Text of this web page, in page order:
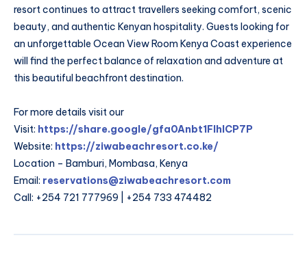
resort continues to attract travellers seeking comfort, scenic
beauty, and authentic Kenyan hospitality. Guests looking for
an unforgettable Ocean View Room Kenya Coast experience
will find the perfect balance of relaxation and adventure at
this beautiful beachfront destination.
For more details visit our
Visit: https://share.google/gfa0Anbt1FIhlCP7P
Website: https://ziwabeachresort.co.ke/
Location – Bamburi, Mombasa, Kenya
Email: reservations@ziwabeachresort.com
Call: +254 721 777969 | +254 733 474482